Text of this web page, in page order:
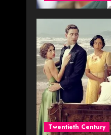
Twentieth Century